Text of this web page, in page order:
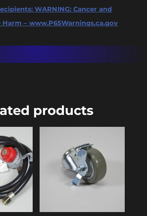
WARNING: Cancer and
– www.P65Warnings.ca.gov
products